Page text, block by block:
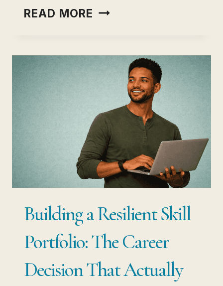
READ MORE SKILL
CAREER
RESILIENCE:
YOUR
JOB
IS
NOT
YOUR
SECURITY.
SKILLS
ARE.
Building a Resilient Skill
Portfolio: The Career
Decision That Actually